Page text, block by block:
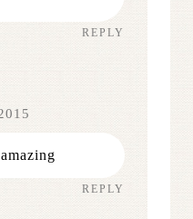
REPLY
REPLY